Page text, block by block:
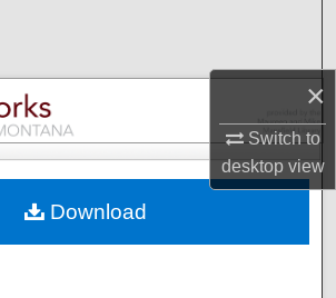
×
Switch to
desktopview
Collections
My Account
Commons Network™
Download